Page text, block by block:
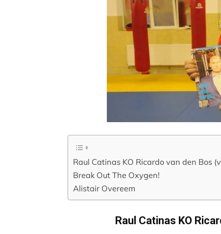
Raul Catinas KO Ricardo van den Bos
Break Out The Oxygen!
Alistair Overeem
Raul Catinas KO